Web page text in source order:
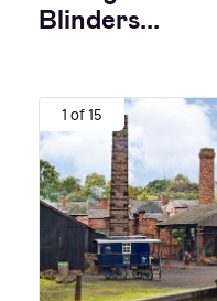
Blinders...
1 of 15